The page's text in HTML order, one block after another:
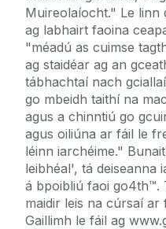
Muireolaíocht." Le linn
ag labhairt faoina
"méadú as cuimse
ag staidéar ag an
tábhachtaí nach
go mbeidh taithí na
agus a chinntiú go
agus oiliúna ar fáil le
léinn iarchéime."
leibhéal', tá deiseanna
á bpoibliú faoi go4th™.
maidir leis na cúrsaí ar
Gaillimh le fáil ag